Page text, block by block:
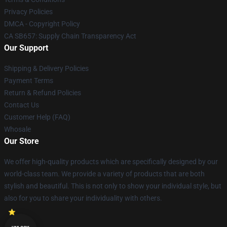
Privacy Policies
DMCA - Copyright Policy
CA SB657: Supply Chain Transparency Act
Our Support
Shipping & Delivery Policies
Payment Terms
Return & Refund Policies
Contact Us
Customer Help (FAQ)
Whosale
Our Store
We offer high-quality products which are specifically designed by our
world-class team. We provide a variety of products that are both
stylish and beautiful. This is not only to show your individual style, but
also for you to share your individuality with others.